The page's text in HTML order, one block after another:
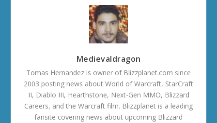
Medievaldragon
Tomas Hernandez is owner of Blizzplanet.com since
2003 posting news about World of Warcraft, StarCraft
II, Diablo III, Hearthstone, Next-Gen MMO, Blizzard
Careers, and the Warcraft film. Blizzplanet is a leading
fansite covering news about upcoming Blizzard